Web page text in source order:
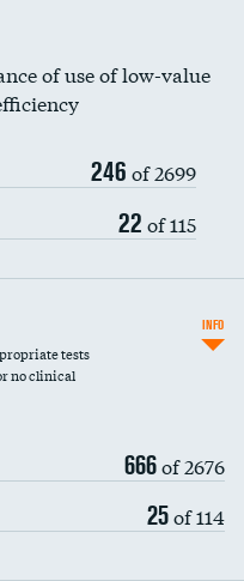
of use of low-value
246 of 2699
22 of 115
tests
no clinical
666of 2676
25of 114
INFO